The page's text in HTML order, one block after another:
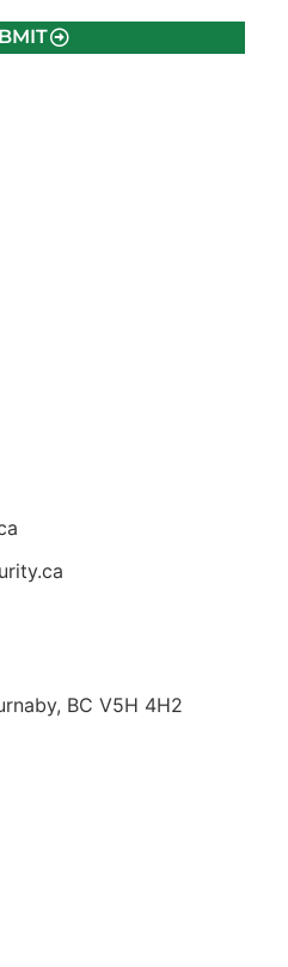
BC V5H 4H2